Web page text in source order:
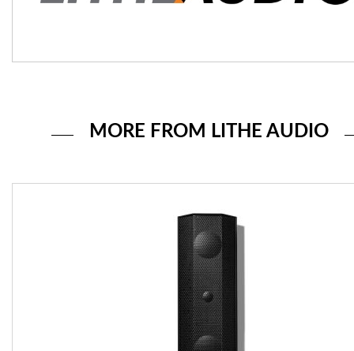
MORE FROM LITHE AUDIO